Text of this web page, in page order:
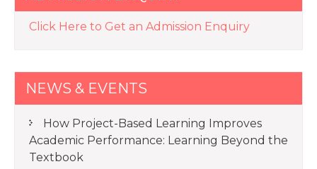
Click Here to Get an Admission Enquiry
NEWS & EVENTS
How Project-Based Learning Improves
Academic Performance: Learning Beyond the
Textbook